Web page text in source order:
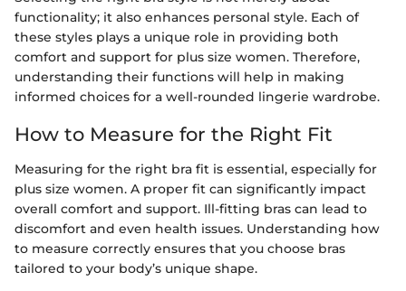
functionality; it also enhances personal style. Each of
these styles plays a unique role in providing both
comfort and support for plus size women. Therefore,
understanding their functions will help in making
informed choices for a well-rounded lingerie wardrobe.
How to Measure for the Right Fit
Measuring for the right bra fit is essential, especially for
plus size women. A proper fit can significantly impact
overall comfort and support. Ill-fitting bras can lead to
discomfort and even health issues. Understanding how
to measure correctly ensures that you choose bras
tailored to your body’s unique shape.